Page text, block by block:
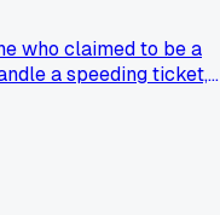
who claimed to be a
a speeding ticket,
was stolen from a
this guy existed.
fishing for
money back?